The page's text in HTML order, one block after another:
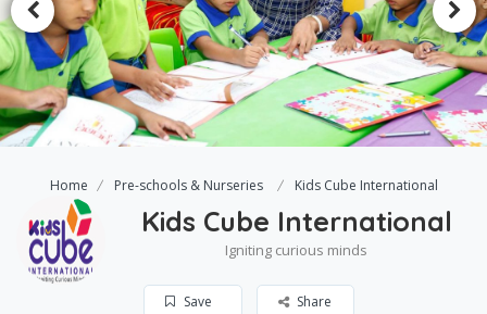
Home Pre-schools & Nurseries Kids Cube International
Kids Cube International
Igniting curious minds
Save Share